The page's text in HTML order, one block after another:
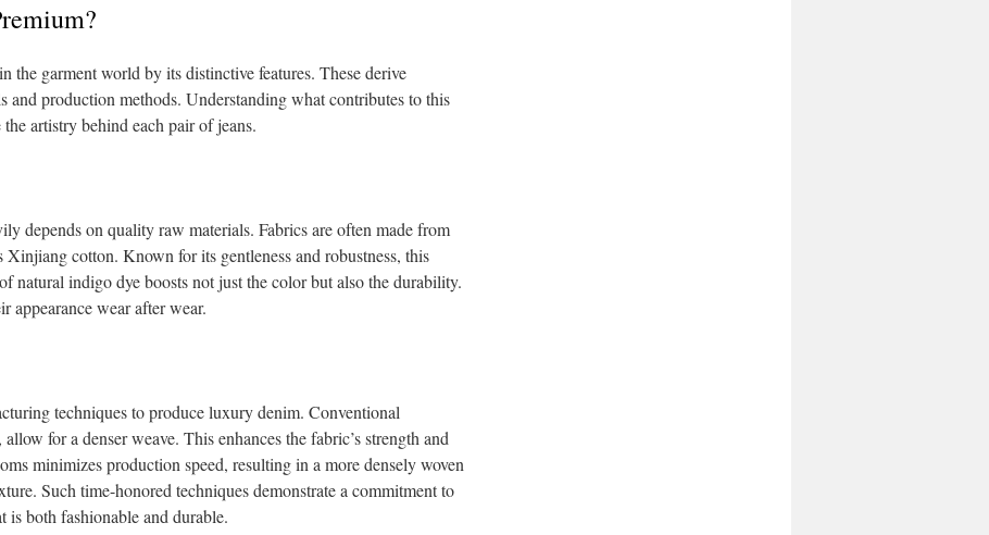
the garment world by its distinctive features. These derive
and production methods. Understanding what contributes to this
artistry behind each pair of jeans.
depends on quality raw materials. Fabrics are often made from
cotton. Known for its gentleness and robustness, this
natural indigo dye boosts not just the color but also the durability.
appearance wear after wear.
techniques to produce luxury denim. Conventional
for a denser weave. This enhances the fabric’s strength and
minimizes production speed, resulting in a more densely woven
Such time-honored techniques demonstrate a commitment to
is both fashionable and durable.